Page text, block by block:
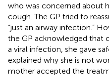
who was concerned about
cough. The GP tried to
“just an airway infection.”
the GP acknowledged that
a viral infection, she gave
explained why she is not
mother accepted the